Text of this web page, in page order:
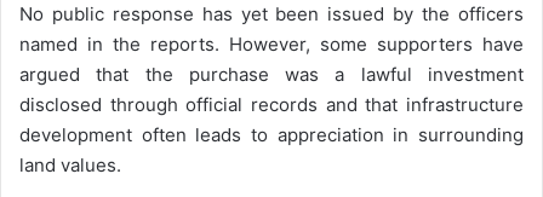
No public response has yet been issued by the officers
named in the reports. However, some supporters have
argued that the purchase was a lawful investment
disclosed through official records and that infrastructure
development often leads to appreciation in surrounding
land values.